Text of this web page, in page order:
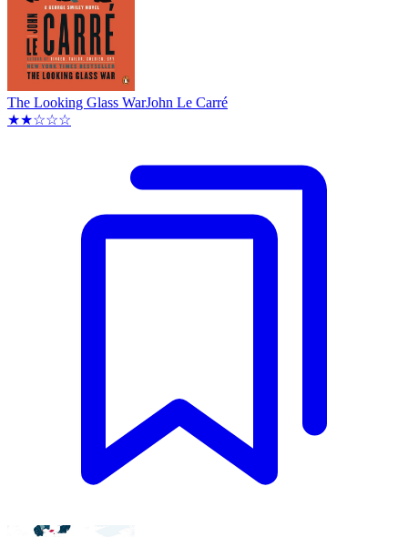
The Looking Glass WarJohn Le Carré
★★☆☆☆